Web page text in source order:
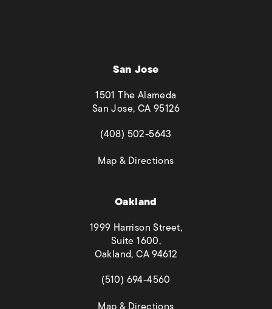
San Jose
1501 The Alameda
San Jose, CA 95126
(opens in a new tab)
(408) 502-5643
Map & Directions(opens in a new tab)
Oakland
1999 Harrison Street,
Suite 1600,
Oakland, CA 94612
(opens in a new tab)
(510) 694-4560